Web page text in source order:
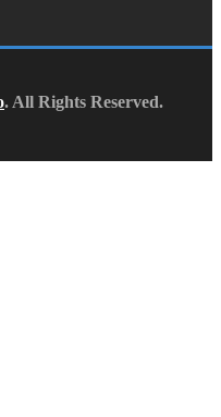
. All Rights Reserved.